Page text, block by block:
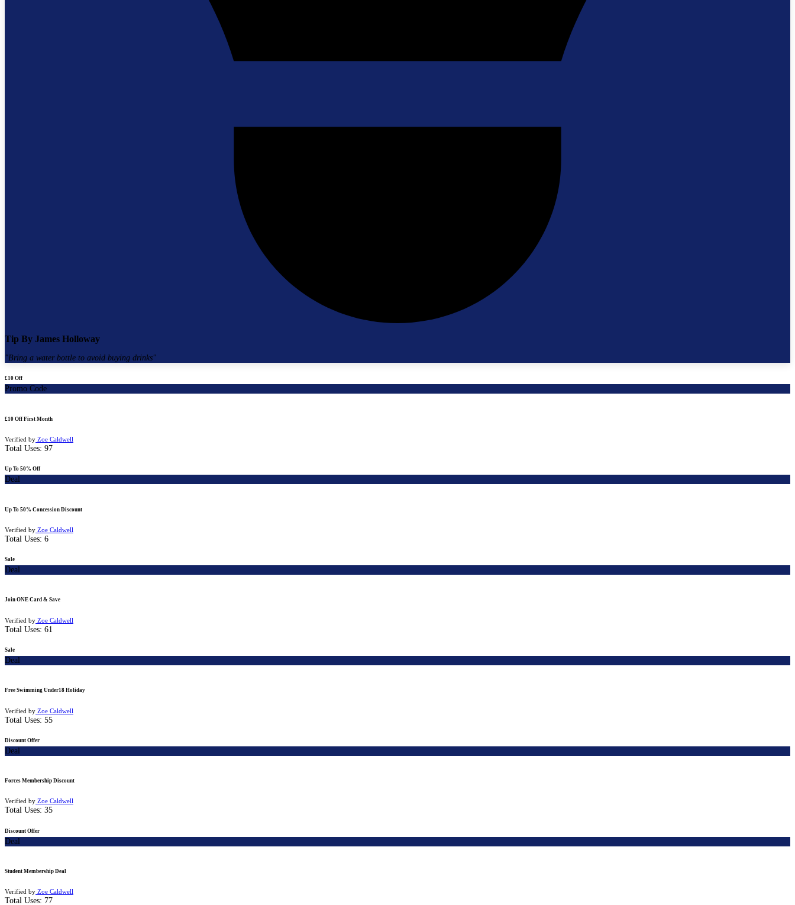
Tip By James Holloway
"Bring a water bottle to avoid buying drinks"
£10 Off
Promo Code
£10 Off First Month
Verified by Zoe Caldwell
Total Uses: 97
Up To 50% Off
Deal
Up To 50% Concession Discount
Verified by Zoe Caldwell
Total Uses: 6
Sale
Deal
Join ONE Card & Save
Verified by Zoe Caldwell
Total Uses: 61
Sale
Deal
Free Swimming Under18 Holiday
Verified by Zoe Caldwell
Total Uses: 55
Discount Offer
Deal
Forces Membership Discount
Verified by Zoe Caldwell
Total Uses: 35
Discount Offer
Deal
Student Membership Deal
Verified by Zoe Caldwell
Total Uses: 77